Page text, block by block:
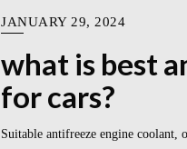
JANUARY 29, 2024
what is best
for cars?
Suitable antifreeze engine coolant,